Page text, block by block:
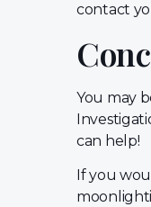
contact
You may
can help!
If you